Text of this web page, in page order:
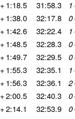
+ 1:18.5 31:58.3 1
+ 1:38.0 32:17.8 0
+ 1:42.6 32:22.4 1
+ 1:48.5 32:28.3 0
+ 1:49.7 32:29.5 0
+ 1:55.3 32:35.1 1
+ 1:56.3 32:36.1 2
+2:00.5 32:40.3 0
+2:14.1 32:53.9 0